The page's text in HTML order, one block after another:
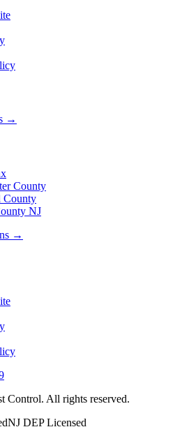
→
County
County
NJ
→
Control. All rights reserved.
NJ DEP Licensed